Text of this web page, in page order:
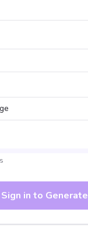
Sign in to Generate